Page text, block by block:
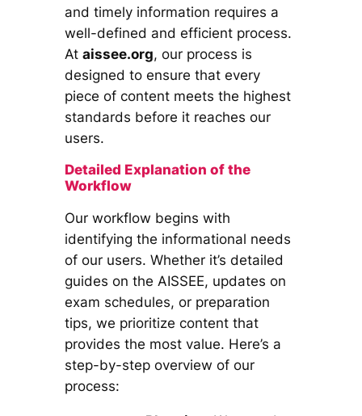
and timely information requires a
well-defined and efficient process.
At aissee.org, our process is
designed to ensure that every
piece of content meets the highest
standards before it reaches our
users.
Detailed Explanation of the
Workflow
Our workflow begins with
identifying the informational needs
of our users. Whether it’s detailed
guides on the AISSEE, updates on
exam schedules, or preparation
tips, we prioritize content that
provides the most value. Here’s a
step-by-step overview of our
process: